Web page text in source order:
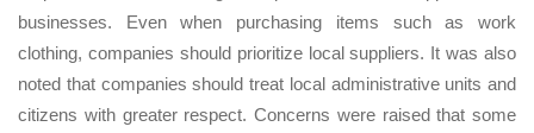
businesses. Even when purchasing items such as work
clothing, companies should prioritize local suppliers. It was also
noted that companies should treat local administrative units and
citizens with greater respect. Concerns were raised that some